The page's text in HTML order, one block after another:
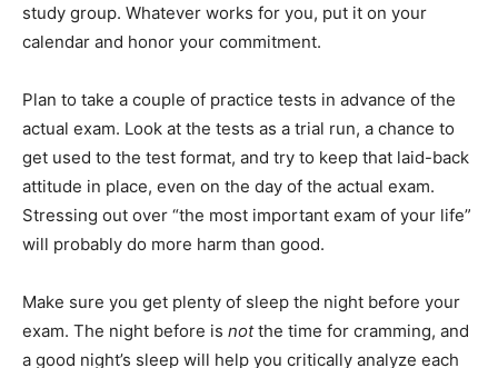
study group. Whatever works for you, put it on your
calendar and honor your commitment.
Plan to take a couple of practice tests in advance of the
actual exam. Look at the tests as a trial run, a chance to
get used to the test format, and try to keep that laid-back
attitude in place, even on the day of the actual exam.
Stressing out over “the most important exam of your life”
will probably do more harm than good.
Make sure you get plenty of sleep the night before your
exam. The night before is notthe time for cramming, and
a good night’s sleep will help you critically analyze each